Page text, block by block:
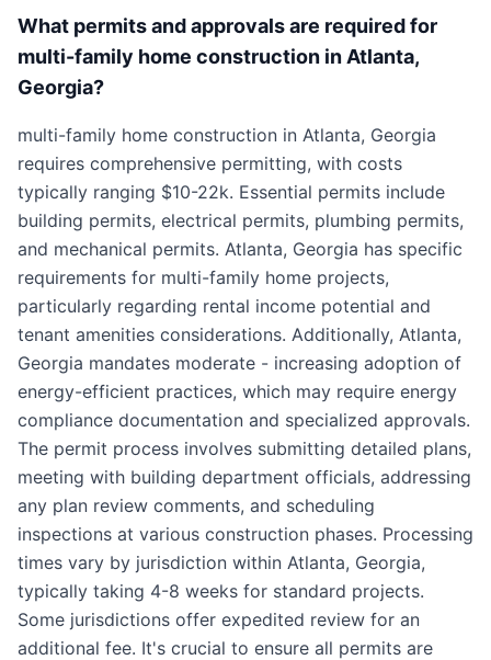
What permits and approvals are required for
multi-family home construction in Atlanta,
Georgia?
multi-family home construction in Atlanta, Georgia
requires comprehensive permitting, with costs
typically ranging $10-22k. Essential permits include
building permits, electrical permits, plumbing permits,
and mechanical permits. Atlanta, Georgia has specific
requirements for multi-family home projects,
particularly regarding rental income potential and
tenant amenities considerations. Additionally, Atlanta,
Georgia mandates moderate - increasing adoption of
energy-efficient practices, which may require energy
compliance documentation and specialized approvals.
The permit process involves submitting detailed plans,
meeting with building department officials, addressing
any plan review comments, and scheduling
inspections at various construction phases. Processing
times vary by jurisdiction within Atlanta, Georgia,
typically taking 4-8 weeks for standard projects.
Some jurisdictions offer expedited review for an
additional fee. It's crucial to ensure all permits are